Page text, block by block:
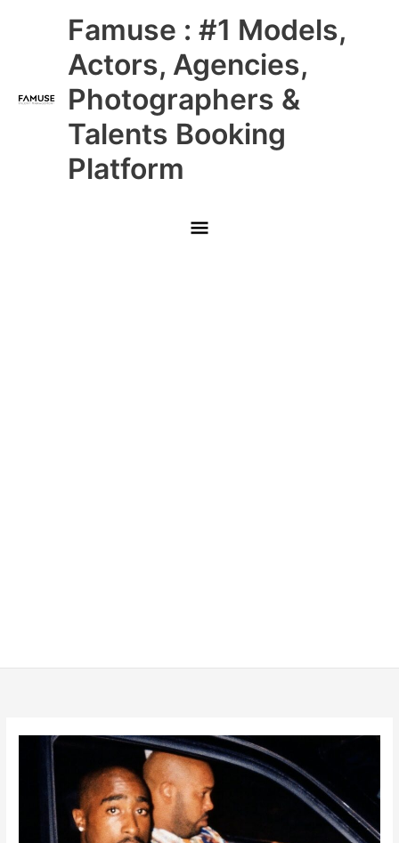
Famuse : #1 Models,
Actors, Agencies,
Photographers &
Talents Booking
Platform
Main
Menu